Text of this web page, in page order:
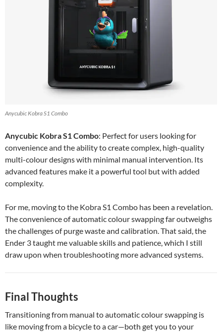
Anycubic Kobra S1 Combo
Anycubic Kobra S1 Combo: Perfect for users looking for
convenience and the ability to create complex, high-quality
multi-colour designs with minimal manual intervention. Its
advanced features make it a powerful tool but with added
complexity.
For me, moving to the Kobra S1 Combo has been a revelation.
The convenience of automatic colour swapping far outweighs
the challenges of purge waste and calibration. That said, the
Ender 3 taught me valuable skills and patience, which I still
draw upon when troubleshooting more advanced systems.
Final Thoughts
Transitioning from manual to automatic colour swapping is
like moving from a bicycle to a car—both get you to your